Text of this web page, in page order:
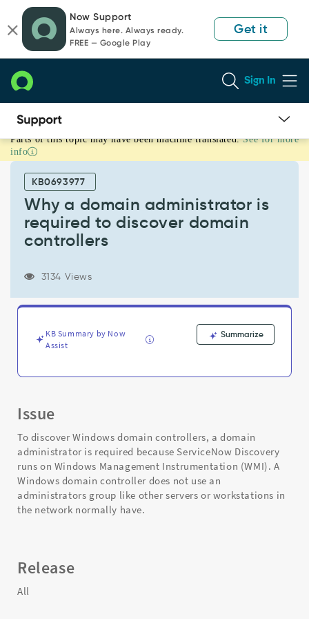
page
content
chat
Now Support
Always here. Always ready.
FREE — Google Play
Get it
Sign In
Why
a
domain
administrator
required
discover
Support
Parts of this topic may have been machine translated. See for more
info
KB0693977
Why a domain administrator is
required to discover domain
controllers
3134 Views
KB Summary by Now
Assist
Summarize
Issue
To discover Windows domain controllers, a domain
administrator is required because ServiceNow Discovery
runs on Windows Management Instrumentation (WMI). A
Windows domain controller does not use an
administrators group like other servers or workstations in
the network normally have.
Release
All